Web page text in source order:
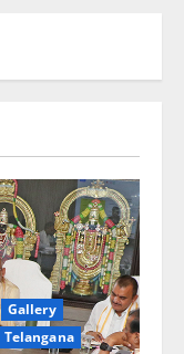
Gallery
Telangana